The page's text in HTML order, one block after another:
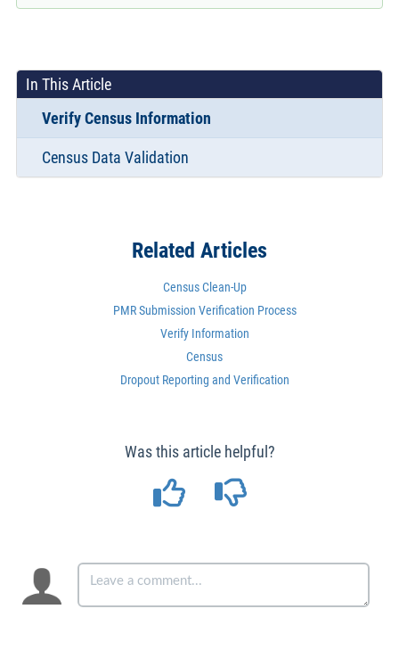
In This Article
Verify Census Information
Census Data Validation
Related Articles
Census Clean-Up
PMR Submission Verification Process
Verify Information
Census
Dropout Reporting and Verification
Was this article helpful?